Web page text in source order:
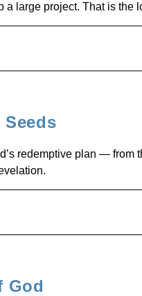
a large project. That is the
Seeds
redemptive plan — from
God